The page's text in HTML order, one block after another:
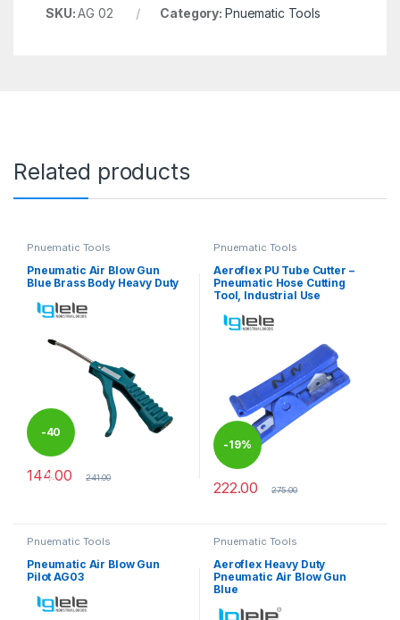
SKU:AG 02 Category: Pnuematic Tools
Related products
Pnuematic Tools
Pneumatic Air Blow Gun
Blue Brass Body Heavy Duty
-40
%
144.00 241.00
Pnuematic Tools
Aeroflex PU Tube Cutter –
Pneumatic Hose Cutting
Tool, Industrial Use
-19%
222.00 275.00
Pnuematic Tools
Pneumatic Air Blow Gun
Pilot AG03
Pnuematic Tools
Aeroflex Heavy Duty
Pneumatic Air Blow Gun
Blue